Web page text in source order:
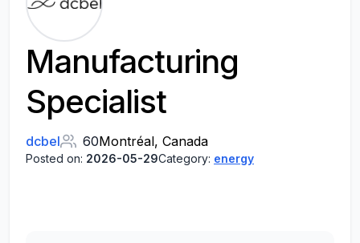
Manufacturing
Specialist
dcbel 60Montréal, Canada
Posted on: 2026-05-29Category: energy